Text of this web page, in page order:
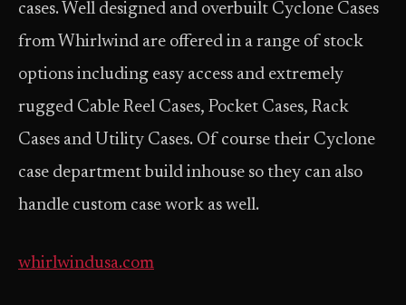
cases. Well designed and over­built Cyclone Cases
from Whirlwind are offered in a range of stock
options including easy access and extremely
rugged Cable Reel Cases, Pocket Cases, Rack
Cases and Utility Cases. Of course their Cyclone
case department build in­house so they can also
handle custom case work as well.
whirlwindusa.com